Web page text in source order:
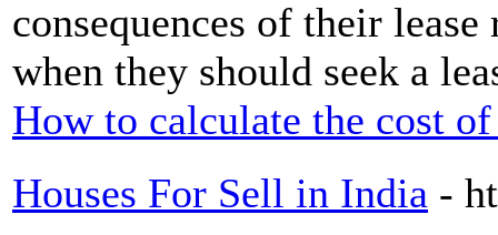
consequences of their
when they should seek a
How to calculate the cost
Houses For Sell in India -